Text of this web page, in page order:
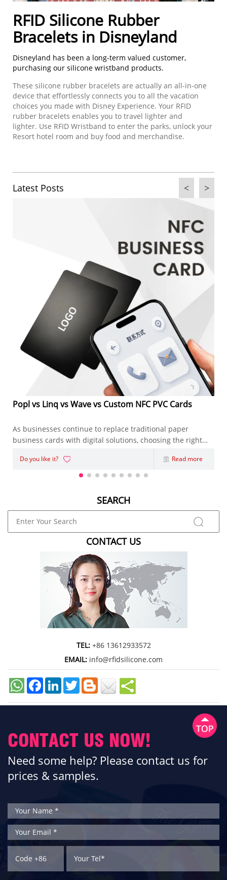
RFID Silicone Rubber
Bracelets in Disneyland
Disneyland has been a long-term valued customer,
purchasing our silicone wristband products.
These silicone rubber bracelets are actually an all-in-one
device that effortlessly connects you to all the vacation
choices you made with Disney Experience. Your RFID
rubber bracelets enables you to travel lighter and
lighter. Use RFID Wristband to enter the parks, unlock your
Resort hotel room and buy food and merchandise.
Latest Posts >
<
Popl vs Linq vs Wave vs Custom NFC PVC Cards
As businesses continue to replace traditional paper
business cards with digital solutions, choosing the right
NFC Business Card has become an important decision.
Whether you're an entrepreneur, sales representative,
marketing agency, or enterpris
Do you like it? Read more
SEARCH
CONTACT US
TEL: +86 13612933572
EMAIL: info@rfidsilicone.com
FacebookLinkedInTwitter
CONTACT US NOW!
Need some help? Please contact us for
prices & samples.